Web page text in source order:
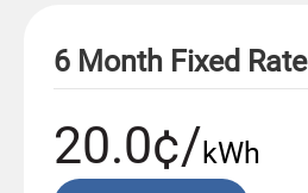
6 Month Fixed Rate
20.0¢/kWh